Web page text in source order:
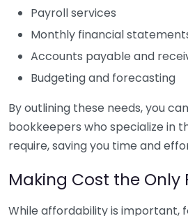
Payroll services
Monthly financial
Accounts payable and
Budgeting and forecasting
By outlining these needs, you
bookkeepers who specialize in
require, saving you time and
Making Cost the Only
While affordability is important,